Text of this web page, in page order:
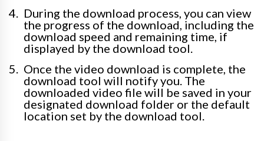
During the download process, you can view
the progress of the download, including the
download speed and remaining time, if
displayed by the download tool.
Once the video download is complete, the
download tool will notify you. The
downloaded video file will be saved in your
designated download folder or the default
location set by the download tool.